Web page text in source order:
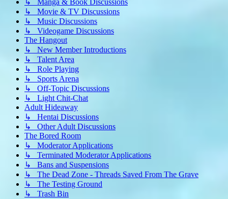
↳ Manga & Book Discussions
↳ Movie & TV Discussions
↳ Music Discussions
↳ Videogame Discussions
The Hangout
↳ New Member Introductions
↳ Talent Area
↳ Role Playing
↳ Sports Arena
↳ Off-Topic Discussions
↳ Light Chit-Chat
Adult Hideaway
↳ Hentai Discussions
↳ Other Adult Discussions
The Bored Room
↳ Moderator Applications
↳ Terminated Moderator Applications
↳ Bans and Suspensions
↳ The Dead Zone - Threads Saved From The Grave
↳ The Testing Ground
↳ Trash Bin